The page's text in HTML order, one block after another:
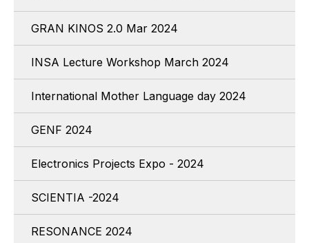
GRAN KINOS 2.0 Mar 2024
INSA Lecture Workshop March 2024
International Mother Language day 2024
GENF 2024
Electronics Projects Expo - 2024
SCIENTIA -2024
RESONANCE 2024